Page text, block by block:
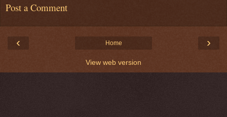
Post a Comment
‹ ›
Home
View web version